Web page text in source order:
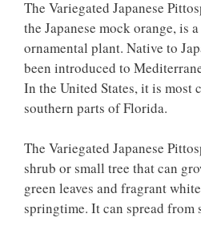
The Variegated Japanese
the Japanese mock orange, is
ornamental plant. Native to
been introduced to
In the United States, it is most
southern parts of Florida.
The Variegated Japanese
shrub or small tree that can
green leaves and fragrant
springtime. It can spread from